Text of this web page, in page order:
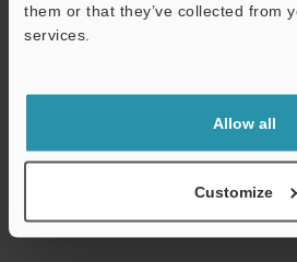
them or that they’ve collected from
services.
Allow all
Customize
Software
Safety Laser Scanners